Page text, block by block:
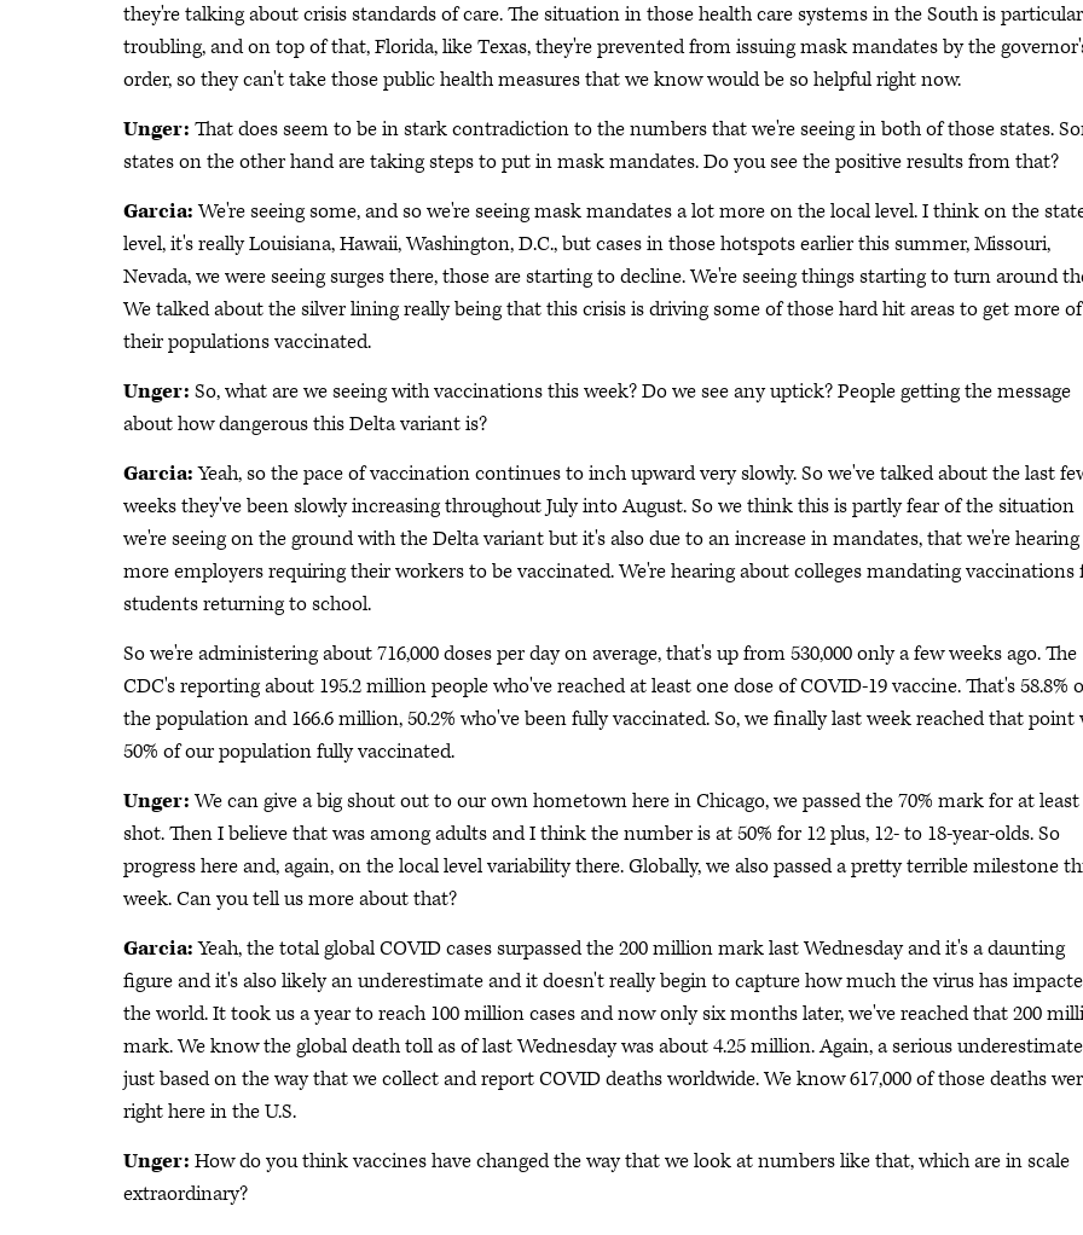
they're talking about crisis standards of care. The situation in those health care systems in the South is
troubling, and on top of that, Florida, like Texas, they're prevented from issuing mask mandates by the
order, so they can't take those public health measures that we know would be so helpful right now.
Unger: That does seem to be in stark contradiction to the numbers that we're seeing in both of those states.
states on the other hand are taking steps to put in mask mandates. Do you see the positive results from that?
Garcia:We're seeing some, and so we're seeing mask mandates a lot more on the local level. I think on the
level, it's really Louisiana, Hawaii, Washington, D.C., but cases in those hotspots earlier this summer, Missouri,
Nevada, we were seeing surges there, those are starting to decline. We're seeing things starting to turn around
We talked about the silver lining really being that this crisis is driving some of those hard hit areas to get more of
their populations vaccinated.
Unger: So, what are we seeing with vaccinations this week? Do we see any uptick? People getting the message
about how dangerous this Delta variant is?
Garcia:Yeah, so the pace of vaccination continues to inch upward very slowly. So we've talked about the last
weeks they've been slowly increasing throughout July into August. So we think this is partly fear of the situation
we're seeing on the ground with the Delta variant but it's also due to an increase in mandates, that we're hearing
more employers requiring their workers to be vaccinated. We're hearing about colleges mandating vaccinations
students returning to school.
So we're administering about 716,000 doses per day on average, that's up from 530,000 only a few weeks ago. The
CDC's reporting about 195.2 million people who've reached at least one dose of COVID-19 vaccine. That's 58.8%
the population and 166.6 million, 50.2% who've been fully vaccinated. So, we finally last week reached that point
50% of our population fully vaccinated.
Unger:We can give a big shout out to our own hometown here in Chicago, we passed the 70% mark for at
shot. Then I believe that was among adults and I think the number is at 50% for 12 plus, 12- to 18-year-olds. So
progress here and, again, on the local level variability there. Globally, we also passed a pretty terrible milestone
week. Can you tell us more about that?
Garcia:Yeah, the total global COVID cases surpassed the 200 million mark last Wednesday and it's a daunting
figure and it's also likely an underestimate and it doesn't really begin to capture how much the virus has
the world. It took us a year to reach 100 million cases and now only six months later, we've reached that 200
mark. We know the global death toll as of last Wednesday was about 4.25 million. Again, a serious underestimate
just based on the way that we collect and report COVID deaths worldwide. We know 617,000 of those deaths
right here in the U.S.
Unger: How do you think vaccines have changed the way that we look at numbers like that, which are in scale
extraordinary?